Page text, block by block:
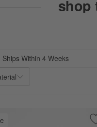
shop
based on filter selections.
Ships Within 4 Weeks